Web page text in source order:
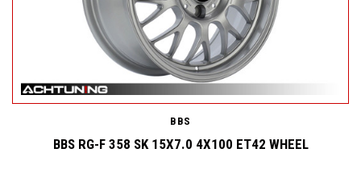
BBS
BBS RG-F 358 SK 15X7.0 4X100 ET42 WHEEL